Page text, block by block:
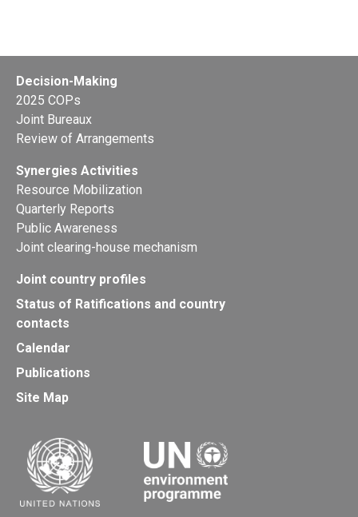
persistent organic pollutants as wastes
Geneva, Switzerland from 31 October to 02 November
2026
Decision-Making
2025 COPs
Joint Bureaux
Review of Arrangements
Synergies Activities
Resource Mobilization
Quarterly Reports
Public Awareness
Joint clearing-house mechanism
Joint country profiles
Status of Ratifications and country
contacts
Calendar
Publications
Site Map